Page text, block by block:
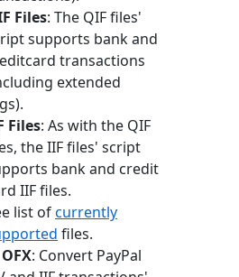
Files: The QIF files'
supports bank and
transactions
extended
Files: As with the QIF
the IIF files' script
bank and credit
IIF files.
list ofcurrently
files.
: Convert PayPal